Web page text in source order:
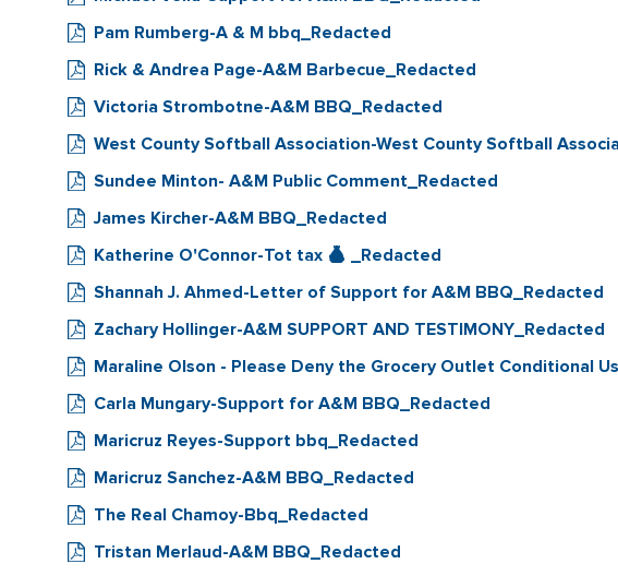
Pam Rumberg-A & M bbq_Redacted
Rick & Andrea Page-A&M Barbecue_Redacted
Victoria Strombotne-A&M BBQ_Redacted
West County Softball Association-West County Softball
Sundee Minton- A&M Public Comment_Redacted
James Kircher-A&M BBQ_Redacted
Katherine O'Connor-Tot tax
_Redacted
Shannah J. Ahmed-Letter of Support for A&M BBQ_Redacted
Zachary Hollinger-A&M SUPPORT AND TESTIMONY_Redacted
Maraline Olson - Please Deny the Grocery Outlet Conditional
Carla Mungary-Support for A&M BBQ_Redacted
Maricruz Reyes-Support bbq_Redacted
Maricruz Sanchez-A&M BBQ_Redacted
The Real Chamoy-Bbq_Redacted
Tristan Merlaud-A&M BBQ_Redacted